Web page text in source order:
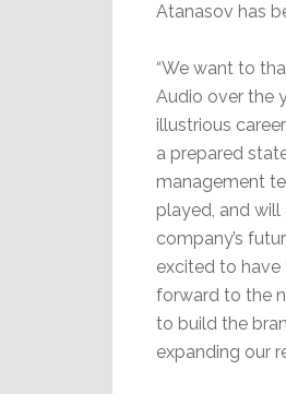
Atanasov has
“We want to
Audio over the
illustrious
a prepared
management
played, and
company’s
excited to
forward to the
to build the
expanding our